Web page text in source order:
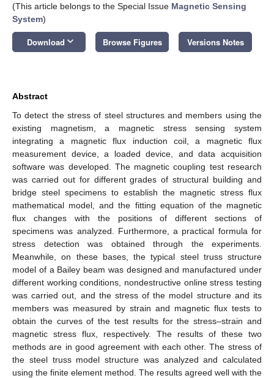
(This article belongs to the Special Issue Magnetic Sensing
System)
Download keyboard_arrow_down Browse Figures Versions Notes
Abstract
To detect the stress of steel structures and members using the
existing magnetism, a magnetic stress sensing system
integrating a magnetic flux induction coil, a magnetic flux
measurement device, a loaded device, and data acquisition
software was developed. The magnetic coupling test research
was carried out for different grades of structural building and
bridge steel specimens to establish the magnetic stress flux
mathematical model, and the fitting equation of the magnetic
flux changes with the positions of different sections of
specimens was analyzed. Furthermore, a practical formula for
stress detection was obtained through the experiments.
Meanwhile, on these bases, the typical steel truss structure
model of a Bailey beam was designed and manufactured under
different working conditions, nondestructive online stress testing
was carried out, and the stress of the model structure and its
members was measured by strain and magnetic flux tests to
obtain the curves of the test results for the stress–strain and
magnetic stress flux, respectively. The results of these two
methods are in good agreement with each other. The stress of
the steel truss model structure was analyzed and calculated
using the finite element method. The results agreed well with the